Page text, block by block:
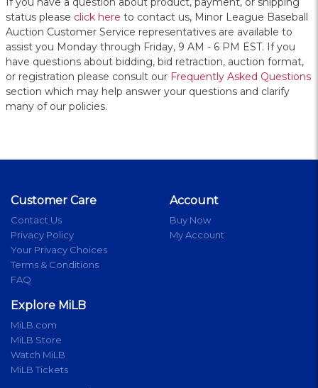
status please click here to contact us, Minor League Baseball
Auction Customer Service representatives are available to
assist you Monday through Friday, 9 AM - 6 PM EST. If you
have questions about bidding, bid retraction, auction format,
or registration please consult our Frequently Asked Questions
section which may help answer your questions and clarify
many of our policies.
Customer Care
Contact Us
Privacy Policy
Your Privacy Choices
Terms & Conditions
FAQ
Account
Buy Now
My Account
Explore MiLB
MiLB.com
MiLB Store
Watch MiLB
MiLB Tickets